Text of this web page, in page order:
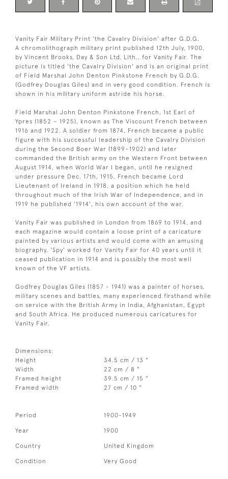
Vanity Fair Military Print 'the Cavalry Division' after G.D.G.
A chromolithograph military print published 12th July, 1900,
by Vincent Brooks, Day & Son Ltd. Lith., for Vanity Fair. The
picture is titled 'the Cavalry Division' and is an original print
of Field Marshal John Denton Pinkstone French by G.D.G.
(Godfrey Douglas Giles) and in very good condition. French is
shown in his military uniform astride his horse.
Field Marshal John Denton Pinkstone French, 1st Earl of
Ypres (1852 – 1925), known as The Viscount French between
1916 and 1922. A soldier from 1874, French became a public
figure with his successful leadership of the Cavalry Division
during the Second Boer War (1899–1902) and later
commanded the British army on the Western Front between
August 1914, when World War I began, until he resigned
under pressure Dec. 17th, 1915. French became Lord
Lieutenant of Ireland in 1918, a position which he held
throughout much of the Irish War of Independence, and in
1919 he published '1914', his own account of the war.
Vanity Fair was published in London from 1869 to 1914, and
each magazine would contain a loose print of a caricature
painted by various artists and would come with an amusing
biography. 'Spy' worked for Vanity Fair for 40 years until it
ceased publication in 1914 and is possibly the most well
known of the VF artists.
Godfrey Douglas Giles (1857 - 1941) was a painter of horses,
military scenes and battles, many experienced firsthand while
on service with the British Army in India, Afghanistan, Egypt
and South Africa. He produced numerous caricatures for
Vanity Fair.
Dimensions:
Height
34.5 cm / 13 "
Width
22 cm / 8 "
Framed height
39.5 cm / 15 "
Framed width
27 cm / 10 "
Period 1900-1949
Year 1900
Country United Kingdom
Condition Very Good